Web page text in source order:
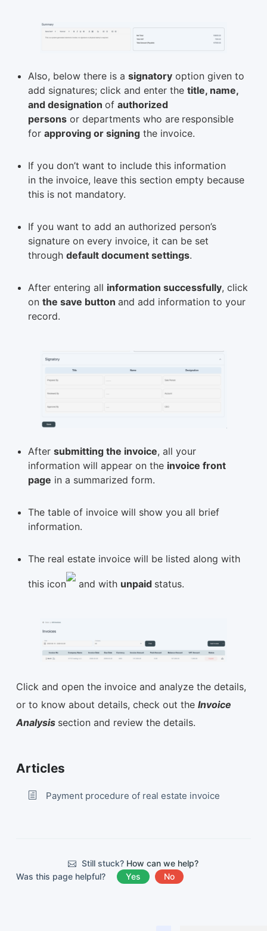
Also, below there is a signatory option given to
add signatures; click and enter the title, name,
and designation of authorized
persons or departments who are responsible
for approving or signing the invoice.
If you don’t want to include this information
in the invoice, leave this section empty because
this is not mandatory.
If you want to add an authorized person’s
signature on every invoice, it can be set
through default document settings.
After entering all information successfully, click
on the save button and add information to your
record.
After submitting the invoice, all your
information will appear on the invoice front
page in a summarized form.
The table of invoice will show you all brief
information.
The real estate invoice will be listed along with
this icon and with unpaid status.
Click and open the invoice and analyze the details,
or to know about details, check out the Invoice
Analysis section and review the details.
Articles
Payment procedure of real estate invoice
Still stuck? How can we help?
Was this page helpful?
Yes No